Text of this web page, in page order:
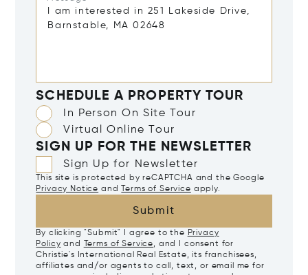
SCHEDULE A PROPERTY TOUR
In Person On Site Tour
Virtual Online Tour
SIGN UP FOR THE NEWSLETTER
Sign Up for Newsletter
This site is protected by reCAPTCHA and the Google
Privacy Notice and Terms of Service apply.
Submit
By clicking "Submit" I agree to the Privacy
Policy and Terms of Service, and I consent for
Christie's International Real Estate, its franchisees,
affiliates and/or agents to call, text, or email me for